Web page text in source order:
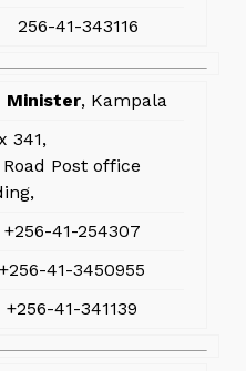
256-41-343116
Minister, Kampala
341,
Post office
+256-41-254307
+256-41-3450955
+256-41-341139